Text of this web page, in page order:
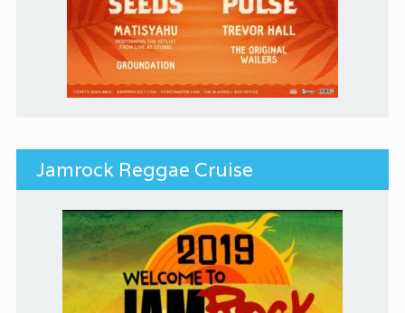
Jamrock Reggae Cruise